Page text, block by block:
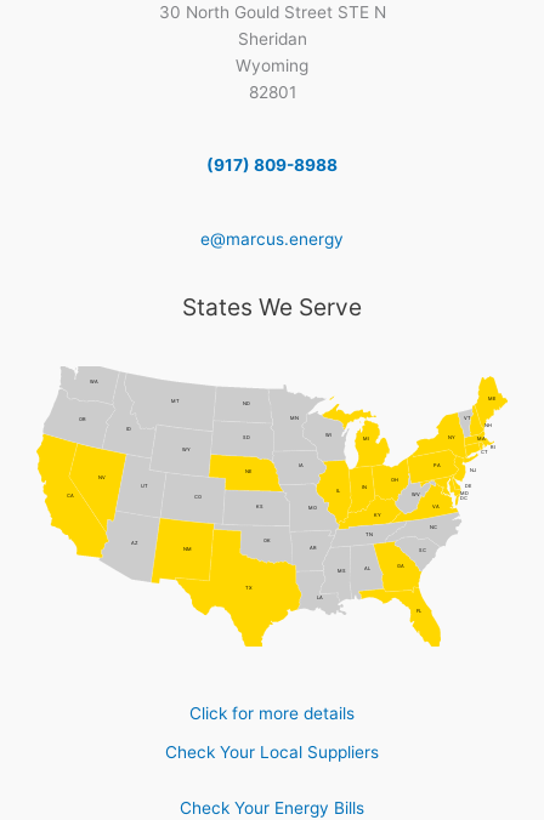
30 North Gould Street STE N
Sheridan
Wyoming
82801
(917) 809-8988
e@marcus.energy
States We Serve
AL
AZ
AR
CA CO
CT
DE
FL
GA
ID
IL
IN
IA
KS
KY
LA
ME
MD
MA
MI
MN
MS
MO
MT
NE
NV
NH
NJ
NM
NY
NC
ND
OH
OK
OR
PA
RI
SC
SD
TN
TX
UT
VT
VA
WA
WV
WI
DC
WY
Click for more details
Check Your Local Suppliers
Check Your Energy Bills